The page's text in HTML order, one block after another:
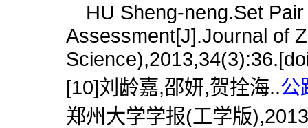
HU Sheng-neng.Set Pair
Assessment[J].Journal of
[10]刘龄嘉,邵妍,贺拴海..公
郑州大学学报(工学版